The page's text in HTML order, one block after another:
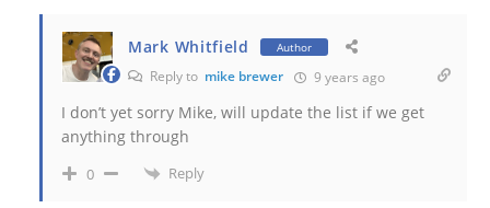
Mark Whitfield Author
Reply to mike brewer 9 years ago
I don’t yet sorry Mike, will update the list if we get
anything through
0 Reply